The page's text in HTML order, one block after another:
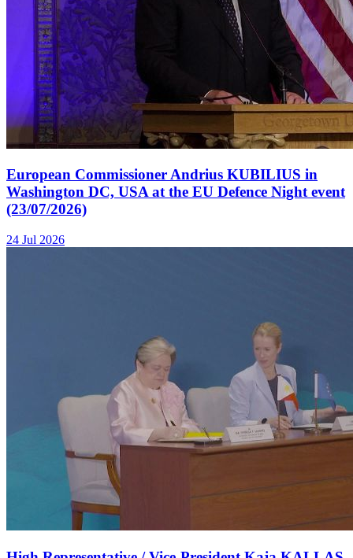
European Commissioner Andrius KUBILIUS in
Washington DC, USA at the EU Defence Night event
(23/07/2026)
24 Jul 2026